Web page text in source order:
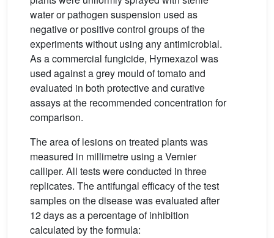
water or pathogen suspension used as
negative or positive control groups of the
experiments without using any antimicrobial.
As a commercial fungicide, Hymexazol was
used against a grey mould of tomato and
evaluated in both protective and curative
assays at the recommended concentration for
comparison.
The area of lesions on treated plants was
measured in millimetre using a Vernier
calliper. All tests were conducted in three
replicates. The antifungal efficacy of the test
samples on the disease was evaluated after
12 days as a percentage of inhibition
calculated by the formula: